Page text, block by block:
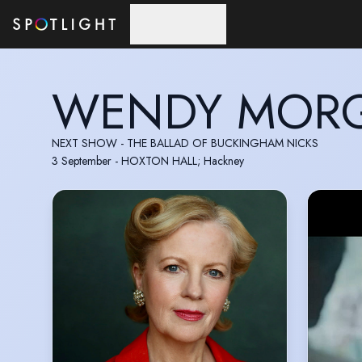
WENDY
NEXT SHOW - THE BALLAD OF BUCKINGHAM NICKS
3 September - HOXTON HALL; Hackney